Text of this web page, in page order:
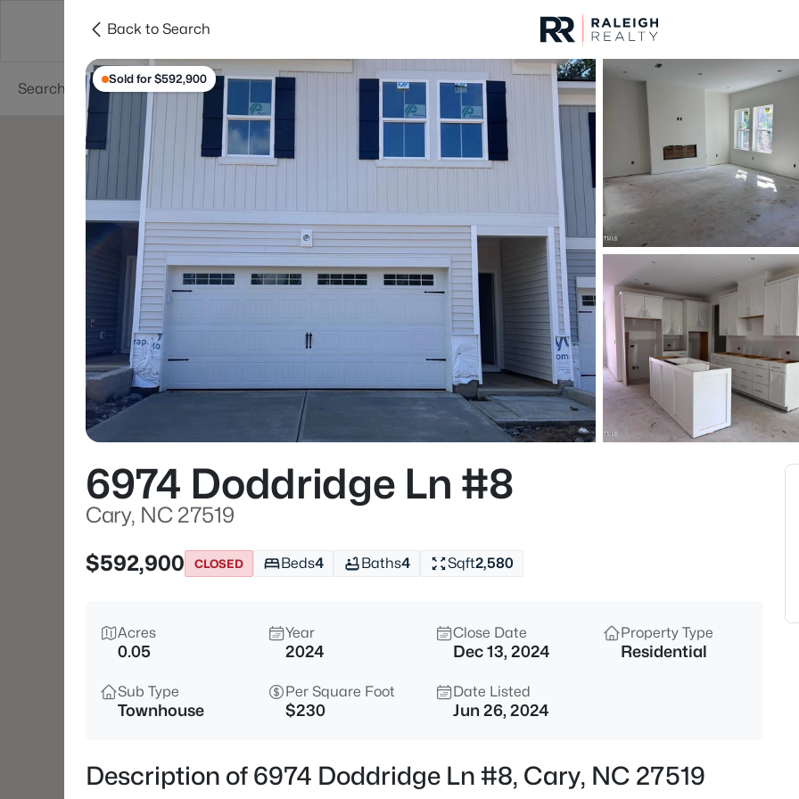
Searches Cities
Price
Market Stats
Cary, NC Homes &
Home
Cary
642
Properties Found
Open: Sat 12:00 PM - 2:00 PM
$799,000 Active
115 High Country Dr, Cary, NC
5
Back to Search
Sold for $592,900
6974 Doddridge Ln #8
Cary, NC 27519
$592,900
CLOSED Beds4 Baths4 Sqft2,580
Acres
0.05
Year
2024
Close Date
Dec 13, 2024
Property Type
Residential
Sub Type
Townhouse
Per Square Foot
$230
Date Listed
Jun 26, 2024
Description of 6974 Doddridge Ln #8, Cary, NC 27519